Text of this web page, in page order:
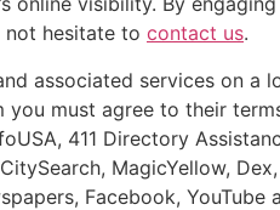
not hesitate to contact us.
associated services on a
must agree to their
411 Directory
MagicYellow,
Facebook,